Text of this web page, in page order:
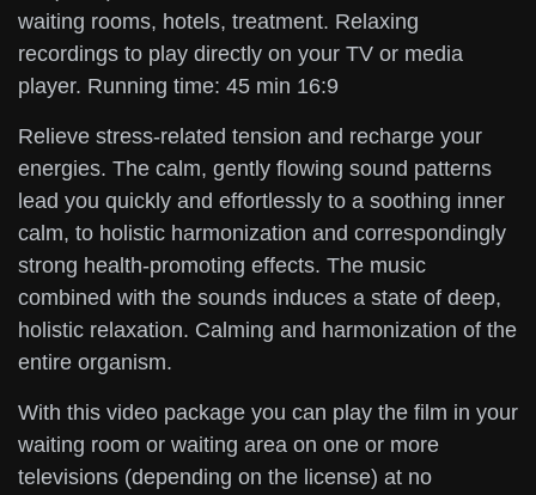
waiting rooms, hotels, treatment. Relaxing
recordings to play directly on your TV or media
player. Running time: 45 min 16:9
Relieve stress-related tension and recharge your
energies. The calm, gently flowing sound patterns
lead you quickly and effortlessly to a soothing inner
calm, to holistic harmonization and correspondingly
strong health-promoting effects. The music
combined with the sounds induces a state of deep,
holistic relaxation. Calming and harmonization of the
entire organism.
With this video package you can play the film in your
waiting room or waiting area on one or more
televisions (depending on the license) at no